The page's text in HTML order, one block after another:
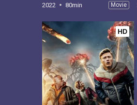
2022 80min Movie
HD